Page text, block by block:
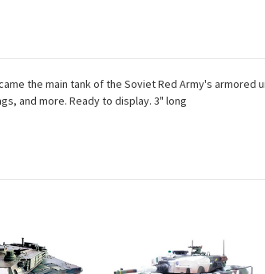
the main tank of the Soviet Red Army's
and more. Ready to display. 3" long